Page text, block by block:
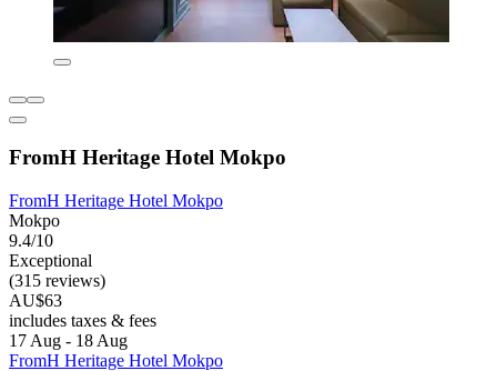
FromH Heritage Hotel Mokpo
FromH Heritage Hotel Mokpo
Mokpo
9.4/10
Exceptional
(315 reviews)
AU$63
includes taxes & fees
17 Aug - 18 Aug
FromH Heritage Hotel Mokpo